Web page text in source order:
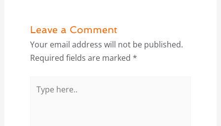
Leave a Comment
Your email address will not be published.
Required fields are marked *
here..